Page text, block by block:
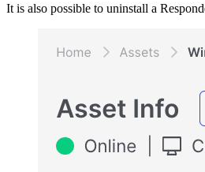
It is also possible to uninstall a